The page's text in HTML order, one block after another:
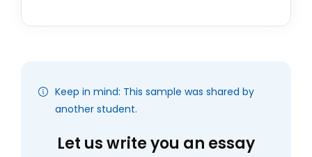
Keep in mind: This sample was shared by
another student.
Let us write you an essay